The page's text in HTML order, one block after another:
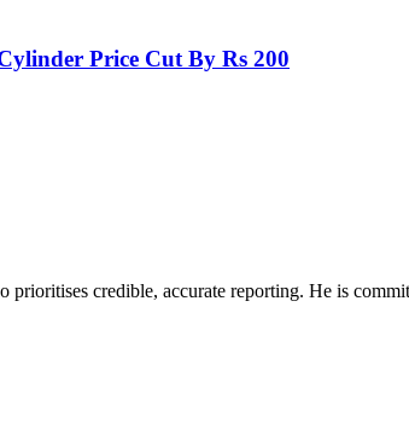
Price Cut By Rs 200
credible, accurate reporting. He is